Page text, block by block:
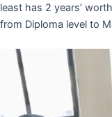
least has 2 years’
from Diploma level to